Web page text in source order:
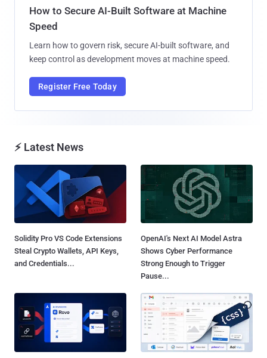
How to Secure AI-Built Software at Machine
Speed
Learn how to govern risk, secure AI-built software, and
keep control as development moves at machine speed.
Register Free Today
⚡ Latest News
Solidity Pro VS Code Extensions
Steal Crypto Wallets, API Keys,
and Credentials...
OpenAI's Next AI Model Astra
Shows Cyber Performance
Strong Enough to Trigger
Pause...